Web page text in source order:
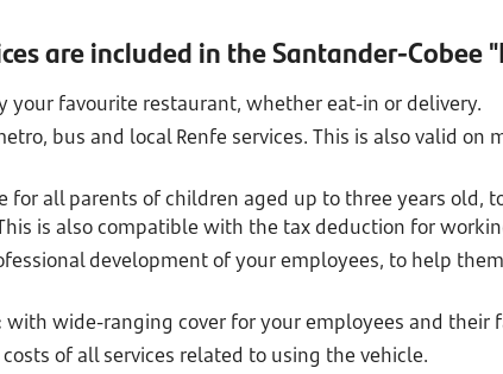
are included in the Santander-Cobee
your favourite restaurant, whether eat-in or delivery.
bus and local Renfe services. This is also valid on
for all parents of children aged up to three years old,
is also compatible with the tax deduction for
development of your employees, to help
with wide-ranging cover for your employees and their
of all services related to using the vehicle.